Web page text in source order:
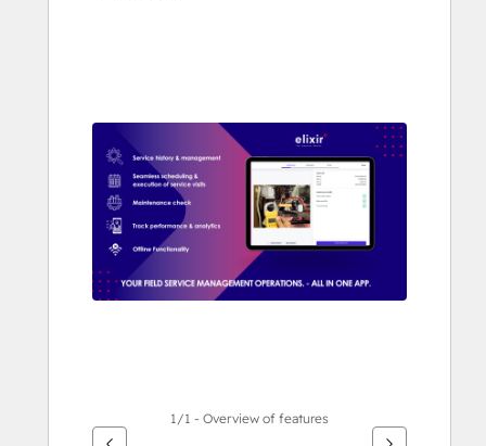
se
andra
alternativ
1/1 - Overview of features